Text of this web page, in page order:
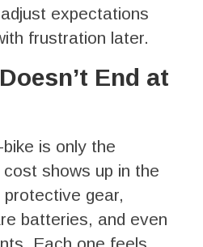
expectations
frustration later.
End at
is only the
shows up in the
gear,
batteries, and even